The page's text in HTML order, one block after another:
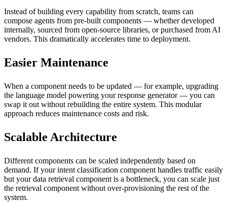
Instead of building every capability from scratch, teams can
compose agents from pre-built components — whether developed
internally, sourced from open-source libraries, or purchased from AI
vendors. This dramatically accelerates time to deployment.
Easier Maintenance
When a component needs to be updated — for example, upgrading
the language model powering your response generator — you can
swap it out without rebuilding the entire system. This modular
approach reduces maintenance costs and risk.
Scalable Architecture
Different components can be scaled independently based on
demand. If your intent classification component handles traffic easily
but your data retrieval component is a bottleneck, you can scale just
the retrieval component without over-provisioning the rest of the
system.